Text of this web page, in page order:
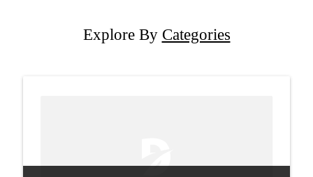
Explore By Categories